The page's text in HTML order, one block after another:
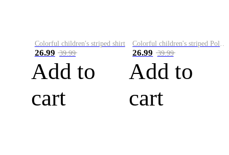
Colorful children's striped shirt
26.99 39.99
Add to
cart
Colorful children's striped Polo A
26.99 39.99
Add to
cart